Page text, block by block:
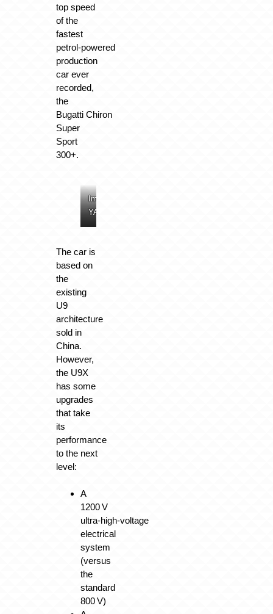
top speed
of the
fastest
petrol‑powered
production
car ever
recorded,
the
Bugatti Chiron
Super
Sport
300+.
Image:
YANGWANG
Image:
YANGWANG
Image:
YANGWANG
Image:
YANGWANG
The car is
based on
the
existing
U9
architecture
sold in
China.
However,
the U9X
has some
upgrades
that take
its
performance
to the next
level:
A
1200 V
ultra‑high‑voltage
electrical
system
(versus
the
standard
800 V)